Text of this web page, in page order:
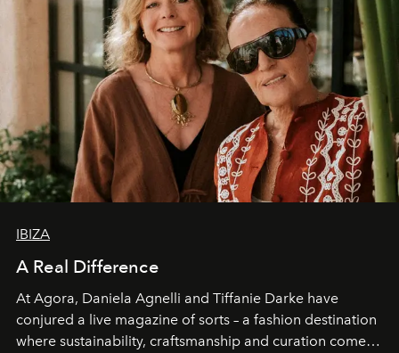
IBIZA
A Real Difference
At Agora, Daniela Agnelli and Tiffanie Darke have
conjured a live magazine of sorts – a fashion destination
where sustainability, craftsmanship and curation come